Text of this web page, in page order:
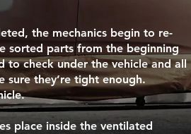
the mechanics begin to re-
sorted parts from the beginning
to check under the vehicle and all
sure they’re tight enough.
place inside the ventilated